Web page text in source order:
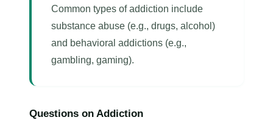
Common types of addiction include
substance abuse (e.g., drugs, alcohol)
and behavioral addictions (e.g.,
gambling, gaming).
Questions on Addiction